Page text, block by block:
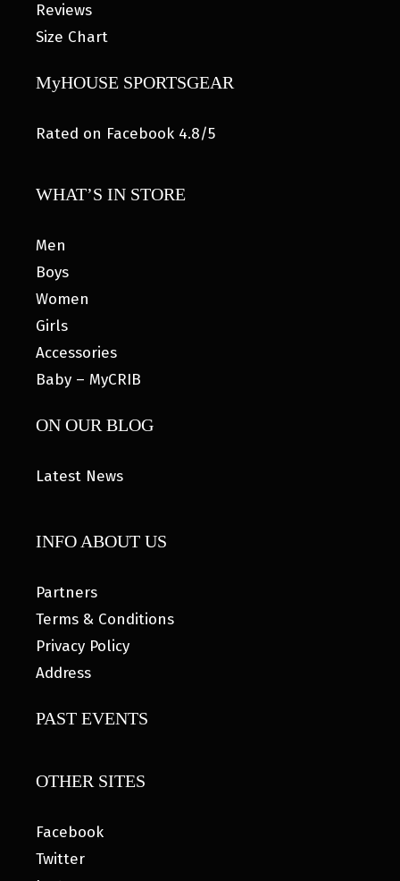
Reviews
Size Chart
MyHOUSE SPORTSGEAR
Rated on Facebook 4.8/5
WHAT’S IN STORE
Men
Boys
Women
Girls
Accessories
Baby – MyCRIB
ON OUR BLOG
Latest News
INFO ABOUT US
Partners
Terms & Conditions
Privacy Policy
Address
PAST EVENTS
OTHER SITES
Facebook
Twitter